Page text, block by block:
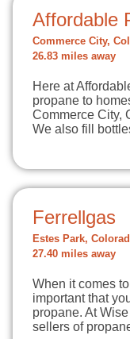
Affordable
Commerce City,
26.83 miles away
Here at
propane to
Commerce City,
We also fill
Ferrellgas
Estes Park,
27.40 miles away
When it comes
important that
propane. At
sellers of